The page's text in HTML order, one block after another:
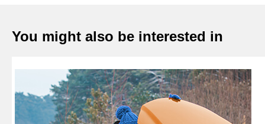
You might also be interested in